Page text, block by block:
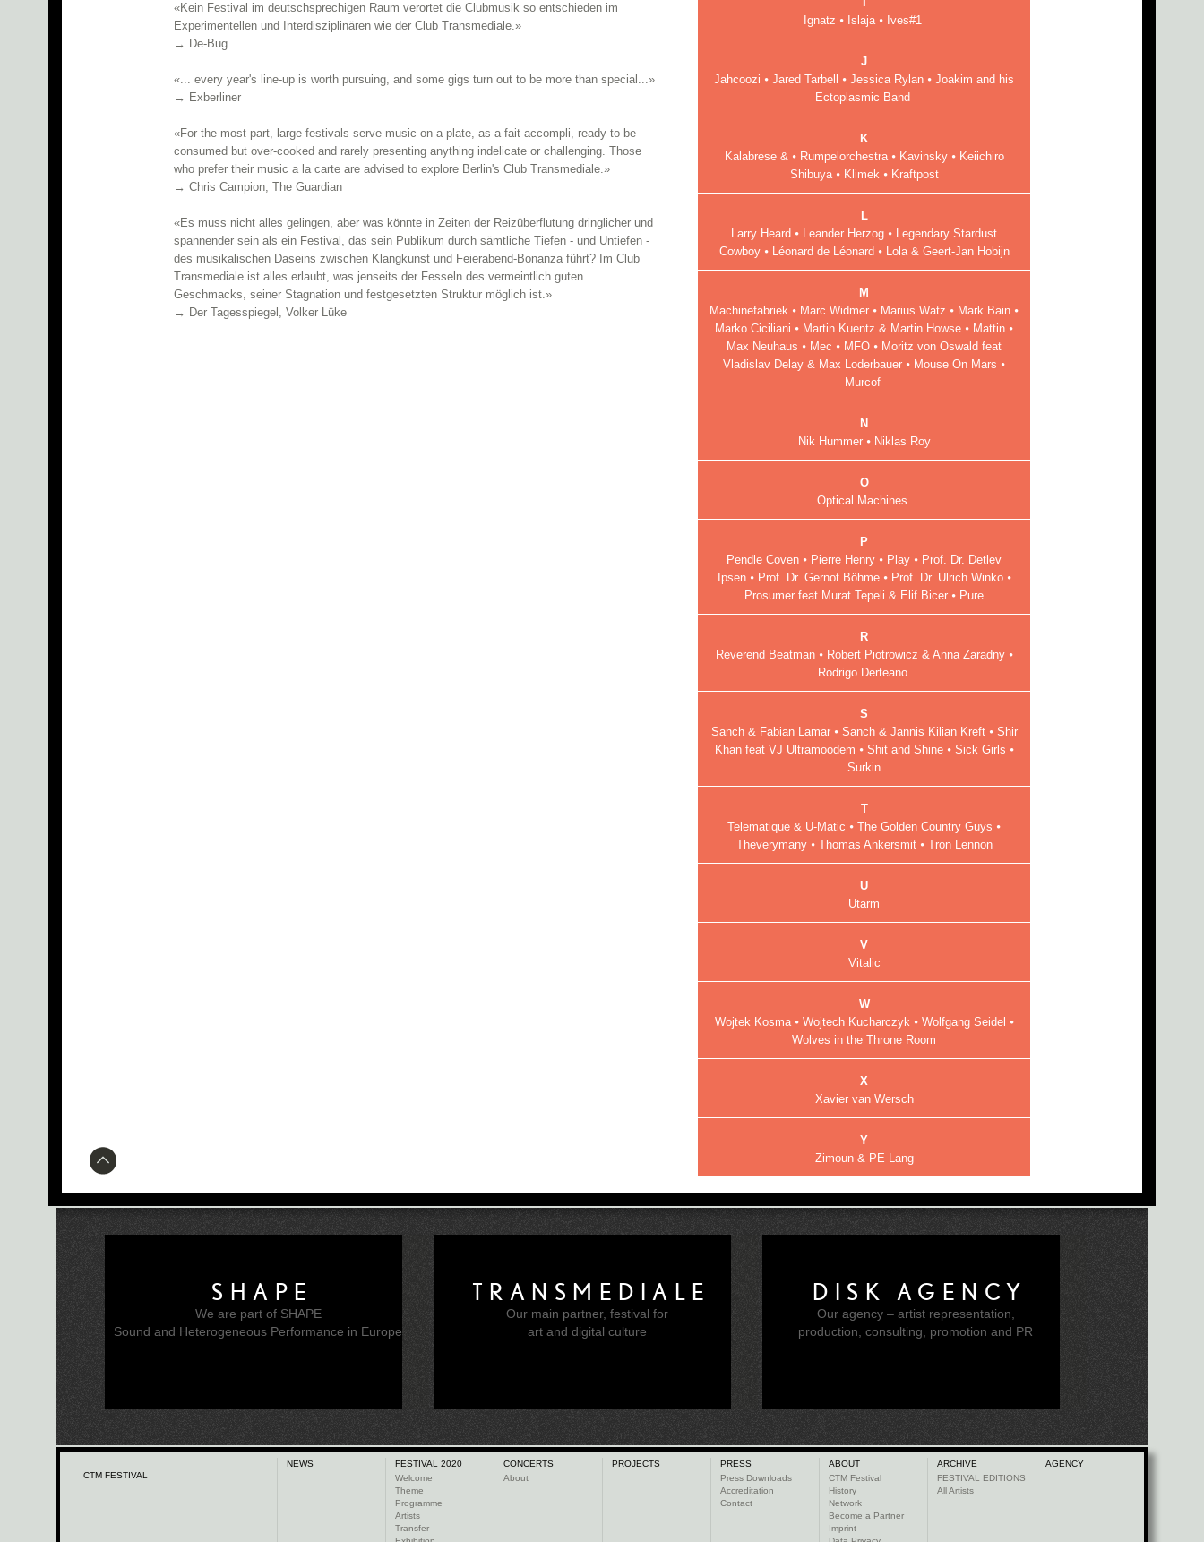
«Kein Festival im deutschsprechigen Raum verortet die Clubmusik so entschieden im
Experimentellen und Interdisziplinären wie der Club Transmediale.»
→ De-Bug
«... every year's line-up is worth pursuing, and some gigs turn out to be more than special...»
→ Exberliner
«For the most part, large festivals serve music on a plate, as a fait accompli, ready to be
consumed but over-cooked and rarely presenting anything indelicate or challenging. Those
who prefer their music a la carte are advised to explore Berlin's Club Transmediale.»
→ Chris Campion, The Guardian
«Es muss nicht alles gelingen, aber was könnte in Zeiten der Reizüberflutung dringlicher und
spannender sein als ein Festival, das sein Publikum durch sämtliche Tiefen - und Untiefen -
des musikalischen Daseins zwischen Klangkunst und Feierabend-Bonanza führt? Im Club
Transmediale ist alles erlaubt, was jenseits der Fesseln des vermeintlich guten
Geschmacks, seiner Stagnation und festgesetzten Struktur möglich ist.»
→ Der Tagesspiegel, Volker Lüke
Ignatz ⦁ Islaja ⦁ Ives#1
J
Jahcoozi ⦁ Jared Tarbell ⦁ Jessica Rylan ⦁ Joakim and his
Ectoplasmic Band
K
Kalabrese & ⦁ Rumpelorchestra ⦁ Kavinsky ⦁ Keiichiro
Shibuya ⦁ Klimek ⦁ Kraftpost
L
Larry Heard ⦁ Leander Herzog ⦁ Legendary Stardust
Cowboy ⦁ Léonard de Léonard ⦁ Lola & Geert-Jan Hobijn
M
Machinefabriek ⦁ Marc Widmer ⦁ Marius Watz ⦁ Mark Bain ⦁
Marko Ciciliani ⦁ Martin Kuentz & Martin Howse ⦁ Mattin ⦁
Max Neuhaus ⦁ Mec ⦁ MFO ⦁ Moritz von Oswald feat
Vladislav Delay & Max Loderbauer ⦁ Mouse On Mars ⦁
Murcof
N
Nik Hummer ⦁ Niklas Roy
O
Optical Machines
P
Pendle Coven ⦁ Pierre Henry ⦁ Play ⦁ Prof. Dr. Detlev
Ipsen ⦁ Prof. Dr. Gernot Böhme ⦁ Prof. Dr. Ulrich Winko ⦁
Prosumer feat Murat Tepeli & Elif Bicer ⦁ Pure
R
Reverend Beatman ⦁ Robert Piotrowicz & Anna Zaradny ⦁
Rodrigo Derteano
S
Sanch & Fabian Lamar ⦁ Sanch & Jannis Kilian Kreft ⦁ Shir
Khan feat VJ Ultramoodem ⦁ Shit and Shine ⦁ Sick Girls ⦁
Surkin
T
Telematique & U-Matic ⦁ The Golden Country Guys ⦁
Theverymany ⦁ Thomas Ankersmit ⦁ Tron Lennon
U
Utarm
V
Vitalic
W
Wojtek Kosma ⦁ Wojtech Kucharczyk ⦁ Wolfgang Seidel ⦁
Wolves in the Throne Room
X
Xavier van Wersch
Y
Zimoun & PE Lang
SHAPE
We are part of SHAPE
Sound and Heterogeneous Performance in Europe
TRANSMEDIALE
Our main partner, festival for
art and digital culture
DISK AGENCY
Our agency – artist representation,
production, consulting, promotion and PR
CTM FESTIVAL
NEWS
FESTIVAL 2020
Welcome
Theme
Programme
Artists
Transfer
CONCERTS
About
PROJECTS
PRESS
Press Downloads
Accreditation
Contact
ABOUT
CTM Festival
History
Network
Become a Partner
Imprint
ARCHIVE
FESTIVAL EDITIONS
All Artists
AGENCY